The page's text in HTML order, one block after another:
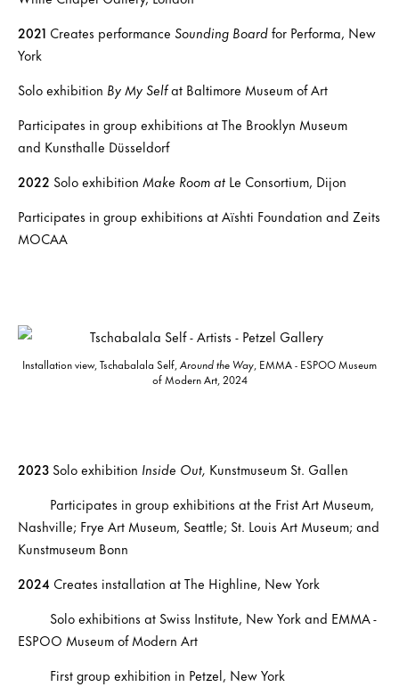
2021 Creates performance Sounding Boardfor Performa, New
York
Solo exhibition By My Selfat Baltimore Museum of Art
Participates in group exhibitions at The Brooklyn Museum
and Kunsthalle Düsseldorf
2022 Solo exhibition Make Room at Le Consortium, Dijon
Participates in group exhibitions at Aïshti Foundation and Zeits
MOCAA
Installation view, Tschabalala Self,Around the Way, EMMA - ESPOO Museum
of Modern Art, 2024
2023 Solo exhibition Inside Out, Kunstmuseum St. Gallen
Participates in group exhibitions at the Frist Art Museum,
Nashville; Frye Art Museum, Seattle; St. Louis Art Museum; and
Kunstmuseum Bonn
2024 Creates installation at The Highline, New York
Solo exhibitions at Swiss Institute, New York and EMMA -
ESPOO Museum of Modern Art
First group exhibition in Petzel, New York